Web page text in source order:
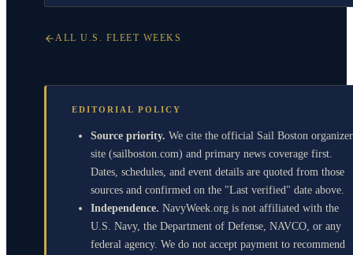
ALL U.S. FLEET WEEKS
EDITORIAL POLICY
Source priority. We cite the official Sail Boston organizer
site (sailboston.com) and primary news coverage first.
Dates, schedules, and event details are quoted from those
sources and confirmed on the "Last verified" date above.
Independence. NavyWeek.org is not affiliated with the
U.S. Navy, the Department of Defense, NAVCO, or any
federal agency. We do not accept payment to recommend